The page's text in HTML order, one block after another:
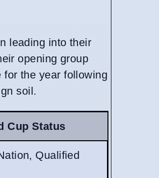
leading into their
opening group
for the year following
soil.
Cup Status
Qualified